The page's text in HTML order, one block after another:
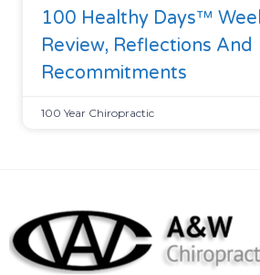
100 Healthy Days™
Review, Reflections And
Recommitments
100 Year Chiropractic